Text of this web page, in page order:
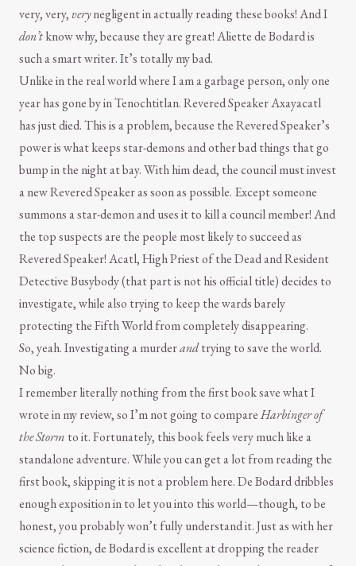
very, very, verynegligent in actually reading these books! And I
don’tknow why, because they are great! Aliette de Bodard is
such a smart writer. It’s totally my bad.
Unlike in the real world where I am a garbage person, only one
year has gone by in Tenochtitlan. Revered Speaker Axayacatl
has just died. This is a problem, because the Revered Speaker’s
power is what keeps star-demons and other bad things that go
bump in the night at bay. With him dead, the council must invest
a new Revered Speaker as soon as possible. Except someone
summons a star-demon and uses it to kill a council member! And
the top suspects are the people most likely to succeed as
Revered Speaker! Acatl, High Priest of the Dead and Resident
Detective Busybody (that part is not his official title) decides to
investigate, while also trying to keep the wards barely
protecting the Fifth World from completely disappearing.
So, yeah. Investigating a murderandtrying to save the world.
No big.
I remember literally nothing from the first book save what I
wrote in my review, so I’m not going to compareHarbinger of
the Storm to it. Fortunately, this book feels very much like a
standalone adventure. While you can get a lot from reading the
first book, skipping it is not a problem here. De Bodard dribbles
enough exposition in to let you into this world—though, to be
honest, you probably won’t fully understand it. Just as with her
science fiction, de Bodard is excellent at dropping the reader